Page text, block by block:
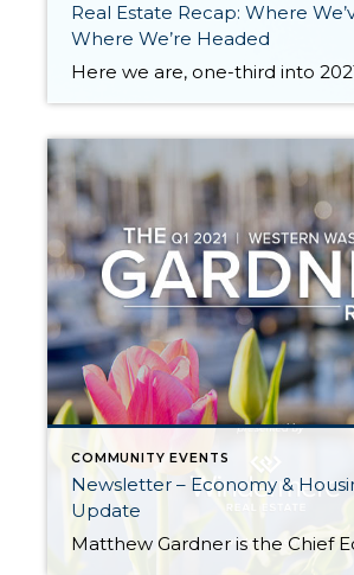
Real Estate Recap: Where
Where We’re Headed
COMMUNITY EVENTS
Newsletter – Economy &
Update